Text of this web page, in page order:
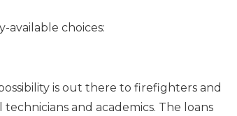
available choices:
is out there to firefighters and
and academics. The loans